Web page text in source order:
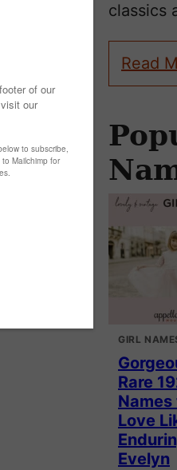
classics
Read
GIRL
Rare
Names
Love
Evelyn